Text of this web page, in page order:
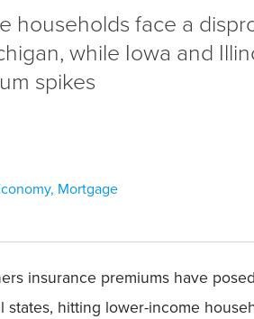
households face a
while Iowa and
spikes
, Mortgage
insurance premiums have
states, hitting lower-income